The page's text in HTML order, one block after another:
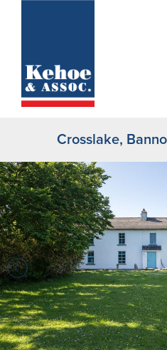
Holiday
Commercial
New
Developments
Residential
Sites
Land
Recent
Crosslake,